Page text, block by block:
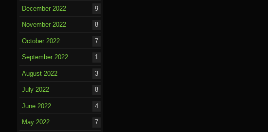
December 2022 9
November 2022 8
October 2022 7
September 2022 1
August 2022 3
July 2022 8
June 2022 4
May 2022 7